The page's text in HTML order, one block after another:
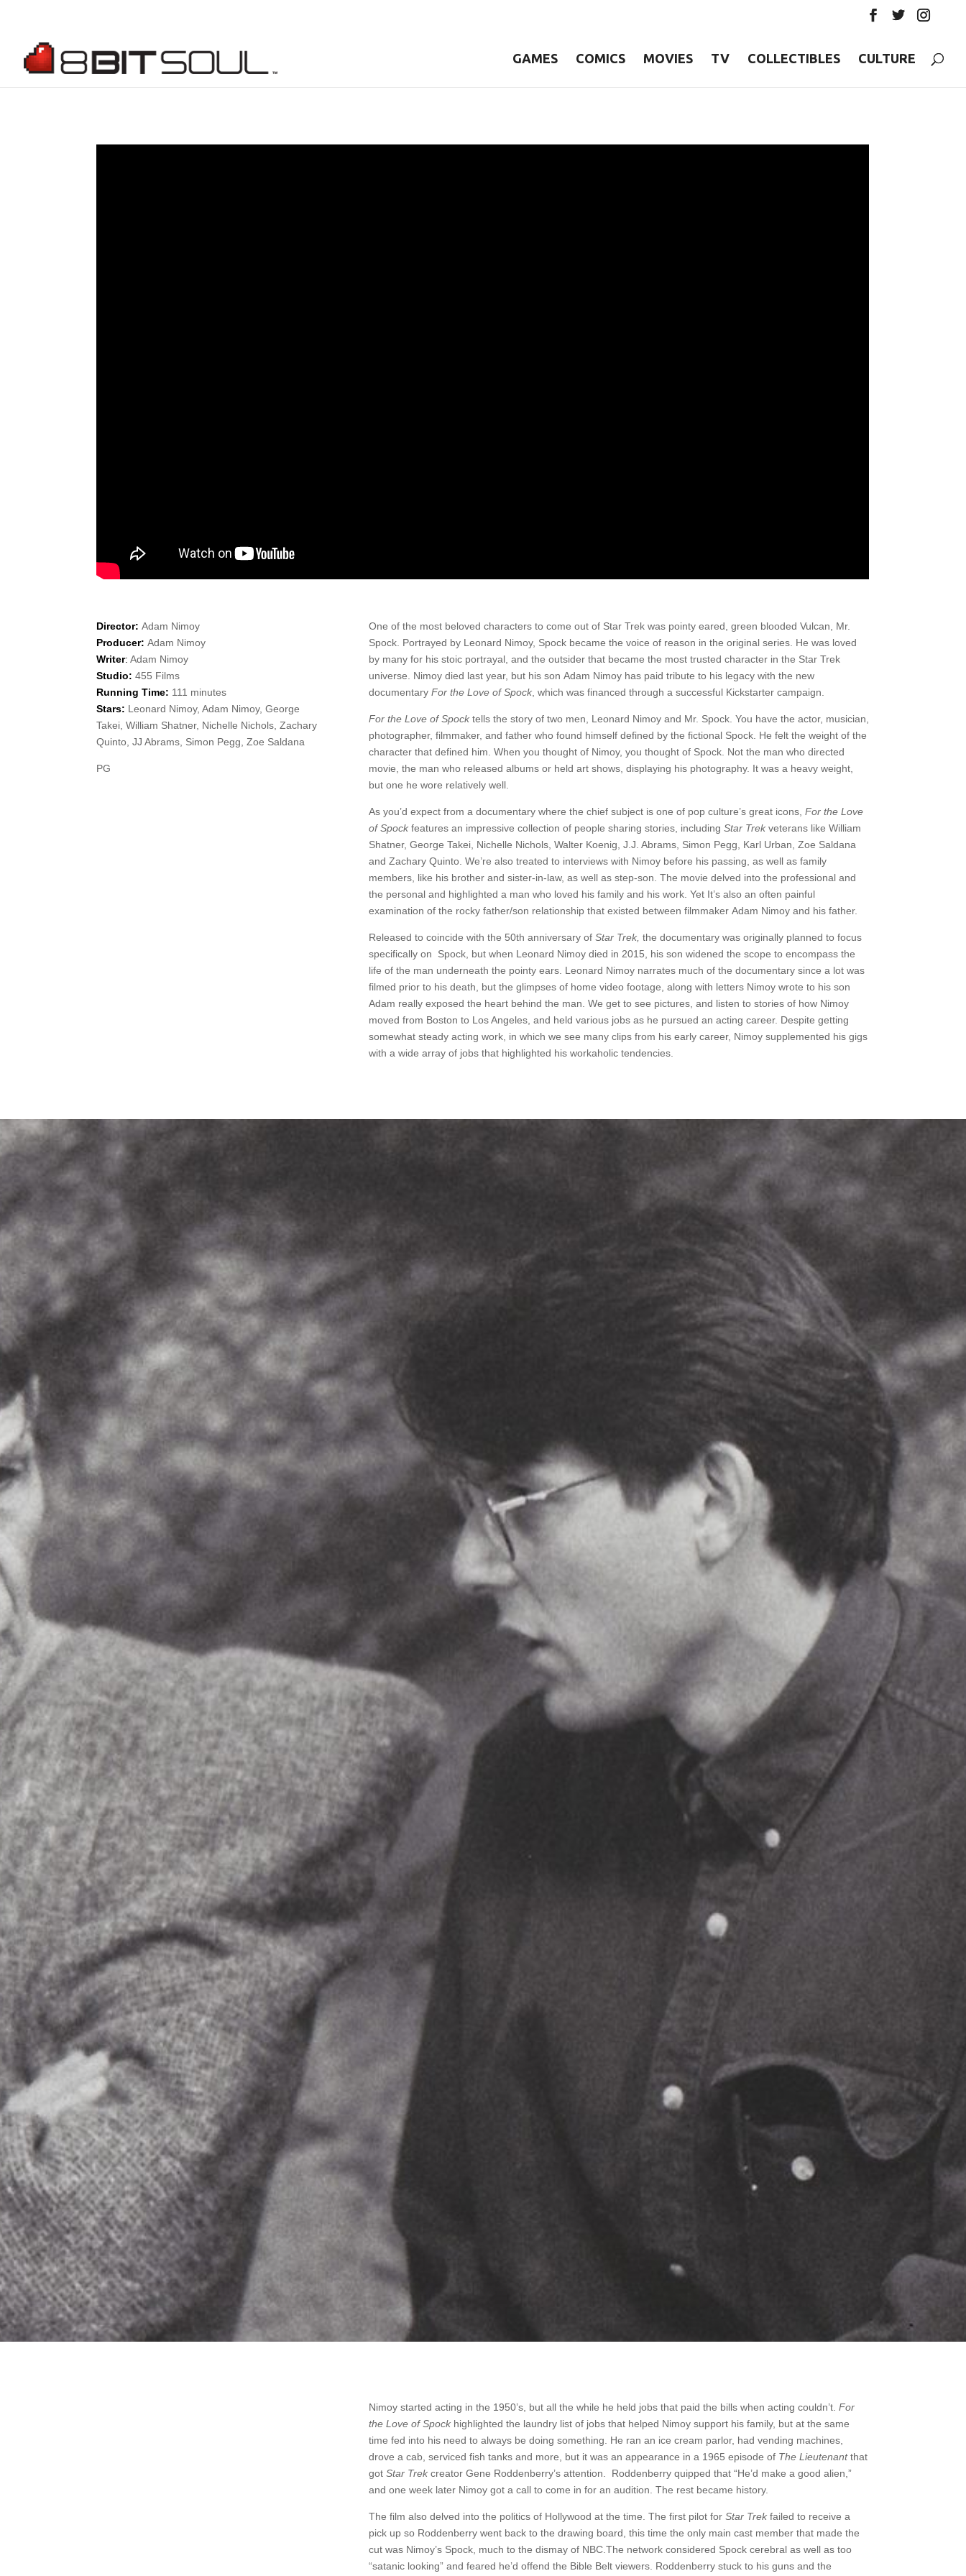
GAMES COMICS MOVIES TV COLLECTIBLES CULTURE
Director:Adam Nimoy
Producer: Adam Nimoy
Writer: Adam Nimoy
Studio: 455 Films
Running Time: 111 minutes
Stars: Leonard Nimoy, Adam Nimoy, George
Takei, William Shatner, Nichelle Nichols, Zachary
Quinto, JJ Abrams, Simon Pegg, Zoe Saldana
PG
One of the most beloved characters to come out of Star Trek was pointy eared, green blooded Vulcan, Mr.
Spock. Portrayed by Leonard Nimoy, Spock became the voice of reason in the original series. He was loved
by many for his stoic portrayal, and the outsider that became the most trusted character in the Star Trek
universe. Nimoy died last year, but his son Adam Nimoy has paid tribute to his legacy with the new
documentary For the Love of Spock, which was financed through a successful Kickstarter campaign.
For the Love of Spocktells the story of two men, Leonard Nimoy and Mr. Spock. You have the actor, musician,
photographer, filmmaker, and father who found himself defined by the fictional Spock. He felt the weight of the
character that defined him. When you thought of Nimoy, you thought of Spock. Not the man who directed
movie, the man who released albums or held art shows, displaying his photography. It was a heavy weight,
but one he wore relatively well.
As you’d expect from a documentary where the chief subject is one of pop culture’s great icons, For the Love
of Spockfeatures an impressive collection of people sharing stories, including Star Trekveterans like William
Shatner, George Takei, Nichelle Nichols, Walter Koenig, J.J. Abrams, Simon Pegg, Karl Urban, Zoe Saldana
and Zachary Quinto. We’re also treated to interviews with Nimoy before his passing, as well as family
members, like his brother and sister-in-law, as well as step-son. The movie delved into the professional and
the personal and highlighted a man who loved his family and his work. Yet It’s also an often painful
examination of the rocky father/son relationship that existed between filmmaker Adam Nimoy and his father.
Released to coincide with the 50th anniversary of Star Trek, the documentary was originally planned to focus
specifically on Spock, but when Leonard Nimoy died in 2015, his son widened the scope to encompass the
life of the man underneath the pointy ears. Leonard Nimoy narrates much of the documentary since a lot was
filmed prior to his death, but the glimpses of home video footage, along with letters Nimoy wrote to his son
Adam really exposed the heart behind the man. We get to see pictures, and listen to stories of how Nimoy
moved from Boston to Los Angeles, and held various jobs as he pursued an acting career. Despite getting
somewhat steady acting work, in which we see many clips from his early career, Nimoy supplemented his gigs
with a wide array of jobs that highlighted his workaholic tendencies.
Nimoy started acting in the 1950’s, but all the while he held jobs that paid the bills when acting couldn’t. For
the Love of Spockhighlighted the laundry list of jobs that helped Nimoy support his family, but at the same
time fed into his need to always be doing something. He ran an ice cream parlor, had vending machines,
drove a cab, serviced fish tanks and more, but it was an appearance in a 1965 episode of The Lieutenantthat
got Star Trekcreator Gene Roddenberry’s attention. Roddenberry quipped that “He’d make a good alien,”
and one week later Nimoy got a call to come in for an audition. The rest became history.
The film also delved into the politics of Hollywood at the time. The first pilot for Star Trekfailed to receive a
pick up so Roddenberry went back to the drawing board, this time the only main cast member that made the
cut was Nimoy’s Spock, much to the dismay of NBC.The network considered Spock cerebral as well as too
“satanic looking” and feared he’d offend the Bible Belt viewers. Roddenberry stuck to his guns and the